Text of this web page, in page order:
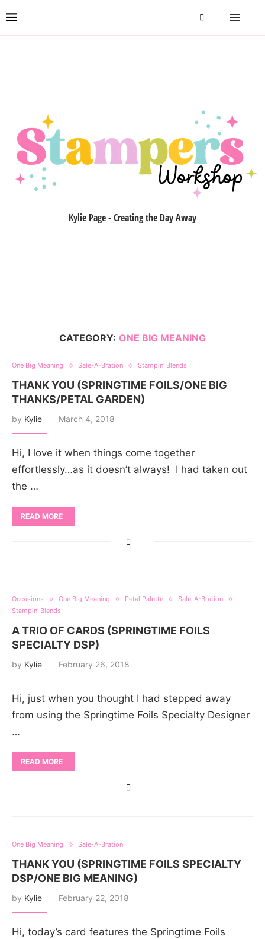
Kylie Page - Creating the Day Away
CATEGORY: ONE BIG MEANING
One Big Meaning Sale-A-Bration Stampin' Blends
THANK YOU (SPRINGTIME FOILS/ONE BIG
THANKS/PETAL GARDEN)
by Kylie March 4, 2018
Hi, I love it when things come together
effortlessly…as it doesn’t always! I had taken out
the …
READ MORE
Occasions One Big Meaning Petal Palette
Sale-A-Bration
Stampin' Blends
A TRIO OF CARDS (SPRINGTIME FOILS
SPECIALTY DSP)
by Kylie February 26, 2018
Hi, just when you thought I had stepped away
from using the Springtime Foils Specialty Designer
…
READ MORE
One Big Meaning Sale-A-Bration
THANK YOU (SPRINGTIME FOILS SPECIALTY
DSP/ONE BIG MEANING)
by Kylie February 22, 2018
Hi, today’s card features the Springtime Foils